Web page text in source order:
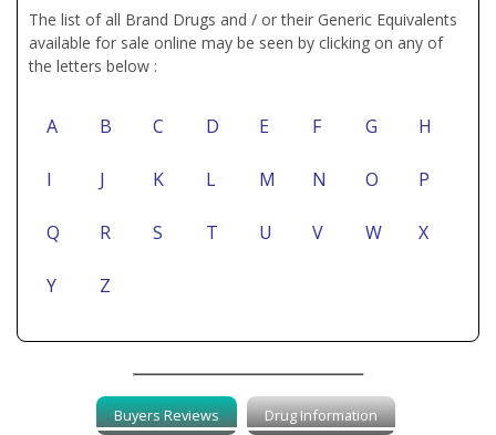
The list of all Brand Drugs and / or their Generic Equivalents
available for sale online may be seen by clicking on any of
the letters below :
A B C D E F G H
I J K L M N O P
Q R S T U V W X
Y Z
Buyers Reviews Drug Information